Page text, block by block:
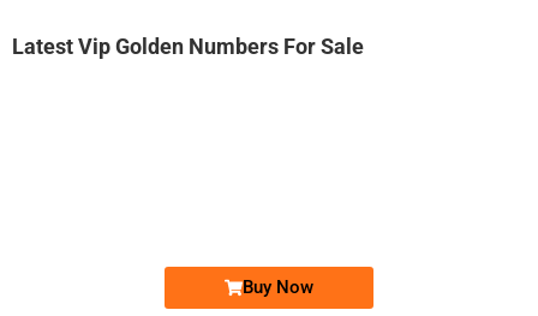
Latest Vip Golden Numbers For Sale
Buy Now